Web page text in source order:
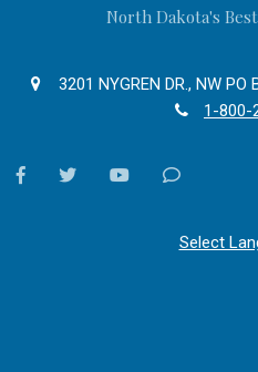
North Dakota's
3201 NYGREN DR., NW
1-800-
facebooktwitter youtubeContact
Select